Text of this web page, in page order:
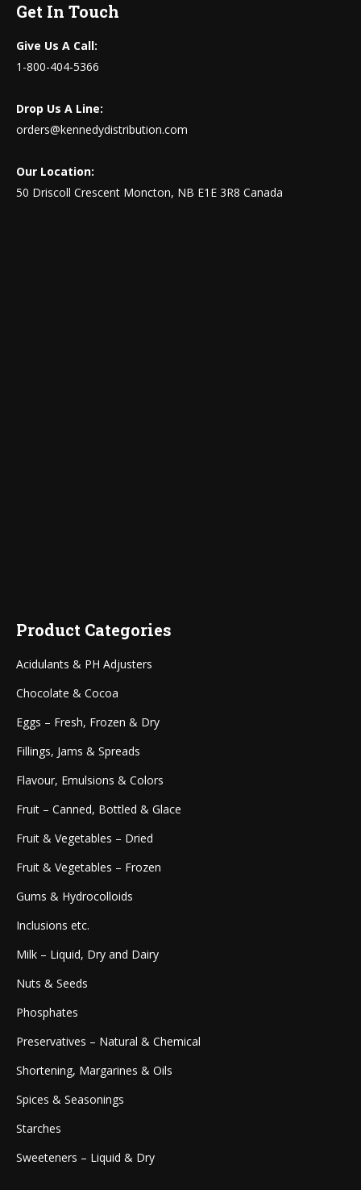
Get In Touch
Give Us A Call:
1-800-404-5366
Drop Us A Line:
orders@kennedydistribution.com
Our Location:
50 Driscoll Crescent Moncton, NB E1E 3R8 Canada
Product Categories
Acidulants & PH Adjusters
Chocolate & Cocoa
Eggs – Fresh, Frozen & Dry
Fillings, Jams & Spreads
Flavour, Emulsions & Colors
Fruit – Canned, Bottled & Glace
Fruit & Vegetables – Dried
Fruit & Vegetables – Frozen
Gums & Hydrocolloids
Inclusions etc.
Milk – Liquid, Dry and Dairy
Nuts & Seeds
Phosphates
Preservatives – Natural & Chemical
Shortening, Margarines & Oils
Spices & Seasonings
Starches
Sweeteners – Liquid & Dry